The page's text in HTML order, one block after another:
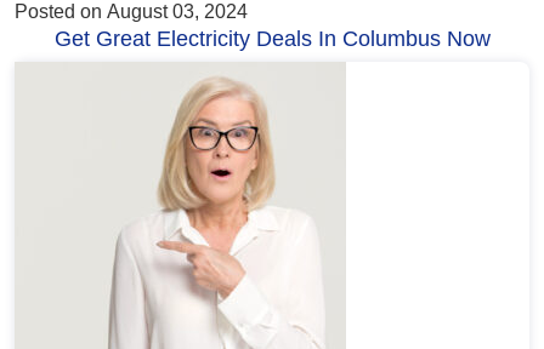
Posted on August 03, 2024
Get Great Electricity Deals In Columbus Now